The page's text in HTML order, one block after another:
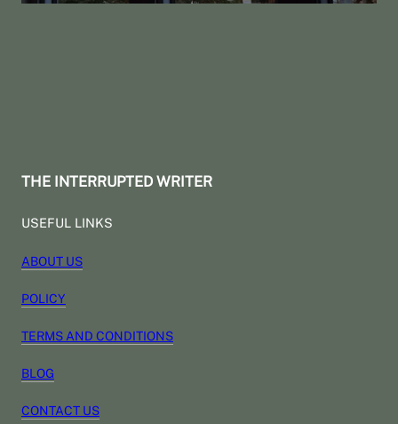
THE INTERRUPTED WRITER
USEFUL LINKS
ABOUT US
POLICY
TERMS AND CONDITIONS
BLOG
CONTACT US